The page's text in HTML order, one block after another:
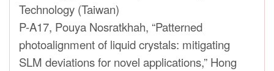
Technology (Taiwan)
P-A17, Pouya Nosratkhah, “Patterned
photoalignment of liquid crystals: mitigating
SLM deviations for novel applications,” Hong